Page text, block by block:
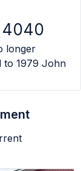
4040
longer
to 1979 John